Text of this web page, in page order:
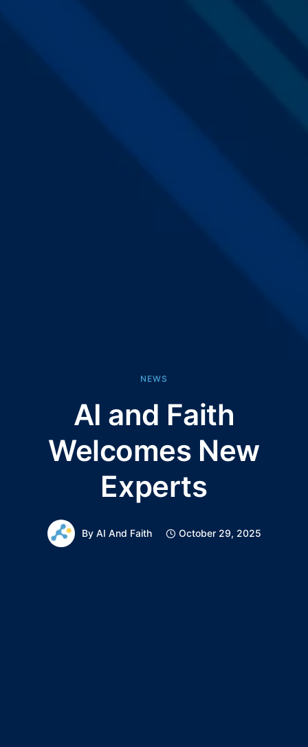
NEWS
AI and Faith
Welcomes New
Experts
By AI And Faith October 29, 2025